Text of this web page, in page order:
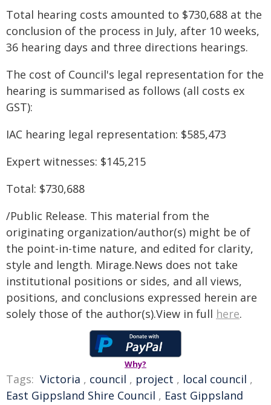
Total hearing costs amounted to $730,688 at the
conclusion of the process in July, after 10 weeks,
36 hearing days and three directions hearings.
The cost of Council's legal representation for the
hearing is summarised as follows (all costs ex
GST):
IAC hearing legal representation: $585,473
Expert witnesses: $145,215
Total: $730,688
/Public Release. This material from the
originating organization/author(s) might be of
the point-in-time nature, and edited for clarity,
style and length. Mirage.News does not take
institutional positions or sides, and all views,
positions, and conclusions expressed herein are
solely those of the author(s).View in full here.
Why?
Tags: Victoria , council , project , local council ,
East Gippsland Shire Council , East Gippsland